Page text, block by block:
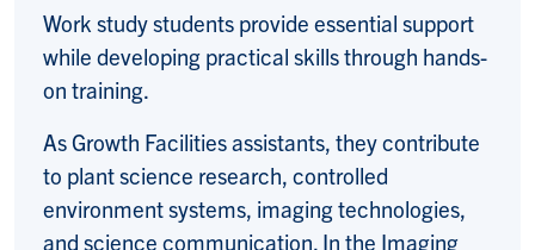
Work study students provide essential support
while developing practical skills through hands-
on training.
As Growth Facilities assistants, they contribute
to plant science research, controlled
environment systems, imaging technologies,
and science communication. In the Imaging